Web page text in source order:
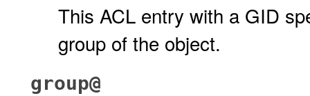
This ACL entry with a GID
group of the object.
group@